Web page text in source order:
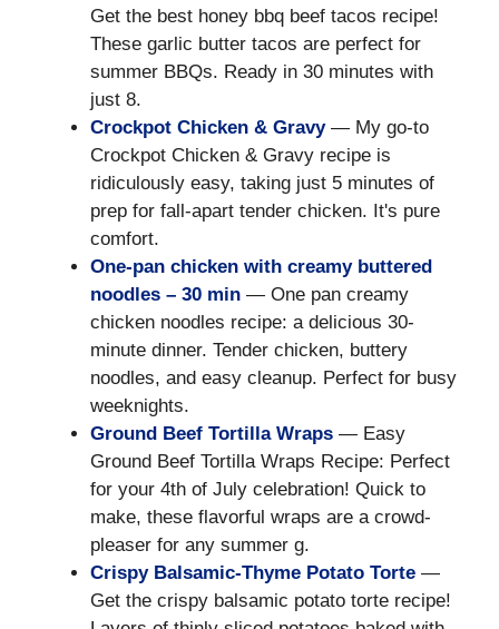
Get the best honey bbq beef tacos recipe!
These garlic butter tacos are perfect for
summer BBQs. Ready in 30 minutes with
just 8.
Crockpot Chicken & Gravy— My go-to
Crockpot Chicken & Gravy recipe is
ridiculously easy, taking just 5 minutes of
prep for fall-apart tender chicken. It's pure
comfort.
One-pan chicken with creamy buttered
noodles – 30 min — One pan creamy
chicken noodles recipe: a delicious 30-
minute dinner. Tender chicken, buttery
noodles, and easy cleanup. Perfect for busy
weeknights.
Ground Beef Tortilla Wraps — Easy
Ground Beef Tortilla Wraps Recipe: Perfect
for your 4th of July celebration! Quick to
make, these flavorful wraps are a crowd-
pleaser for any summer g.
Crispy Balsamic-Thyme Potato Torte —
Get the crispy balsamic potato torte recipe!